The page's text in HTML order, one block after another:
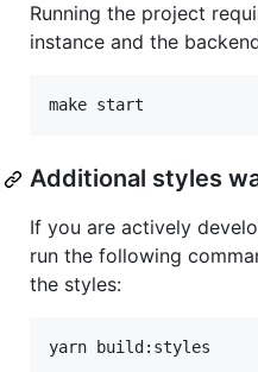
Running the project
instance and the
make start
Additional styles
If you are actively
run the following
the styles:
yarn build:styles